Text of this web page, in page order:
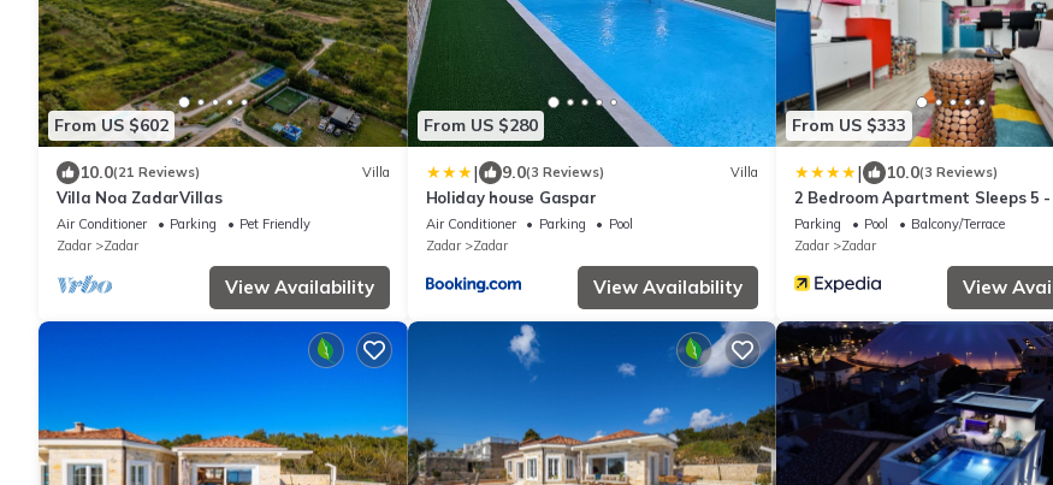
From US $602
10.0(21 Reviews) Villa
Villa Noa ZadarVillas
Air Conditioner Parking
Pet Friendly
Zadar
Zadar
View Availability
From US $280
| 9.0(3 Reviews) Villa
Holiday house Gaspar
Air Conditioner Parking
Pool
Zadar
Zadar
View Availability
From US $333
| 10.0(3 Reviews)
2 Bedroom Apartment Sleeps 5
Pool
Parking Pool
Balcony/Terrace
Zadar
Zadar
View